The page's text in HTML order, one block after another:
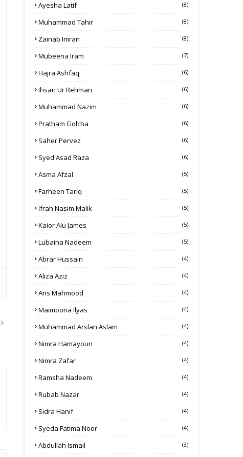
Ayesha Latif (8)
Muhammad Tahir (8)
Zainab Imran (8)
Mubeena Iram (7)
Hajra Ashfaq (6)
Ihsan Ur Rehman (6)
Muhammad Nazim (6)
Pratham Golcha (6)
Saher Pervez (6)
Syed Asad Raza (6)
Asma Afzal (5)
Farheen Tariq (5)
Ifrah Nasim Malik (5)
Kaior Alu James (5)
Lubaina Nadeem (5)
Abrar Hussain (4)
Aliza Aziz (4)
Ans Mahmood (4)
Maimoona Ilyas (4)
Muhammad Arslan Aslam (4)
Nimra Hamayoun (4)
Nimra Zafar (4)
Ramsha Nadeem (4)
Rubab Nazar (4)
Sidra Hanif (4)
Syeda Fatima Noor (4)
Abdullah Ismail (3)